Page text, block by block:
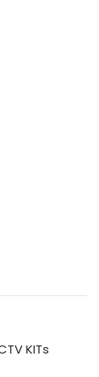
KITs